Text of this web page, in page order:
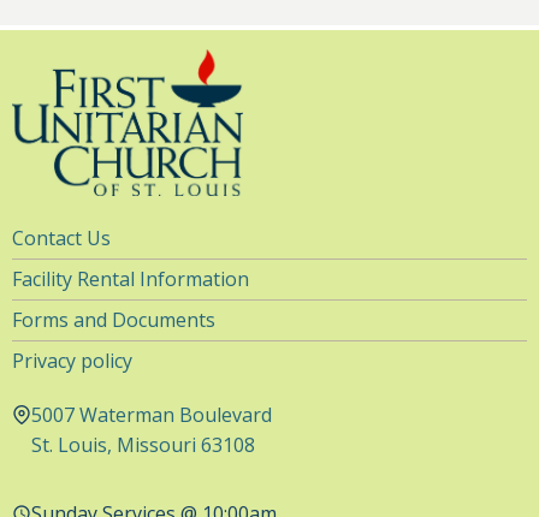
Utility
Navigation
Contact Us
Facility Rental Information
Forms and Documents
Privacy policy
5007 Waterman Boulevard
St. Louis, Missouri 63108